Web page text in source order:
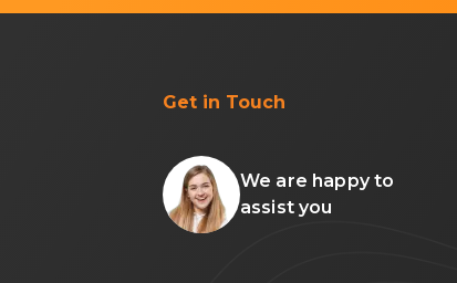
Get in Touch
We are happy to
assist you